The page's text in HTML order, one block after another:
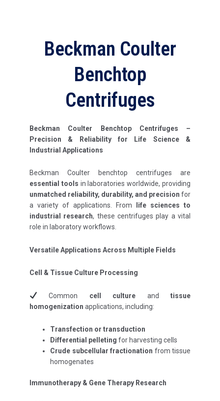
Beckman Coulter
Benchtop
Centrifuges
Beckman Coulter Benchtop Centrifuges –
Precision & Reliability for Life Science &
Industrial Applications
Beckman Coulter benchtop centrifuges are
essential tools in laboratories worldwide, providing
unmatched reliability, durability, and precision for
a variety of applications. From
life sciences to
industrial research, these centrifuges play a vital
role in laboratory workflows.
Versatile Applications Across Multiple Fields
Cell & Tissue Culture Processing
Common cell culture andtissue
homogenization applications, including:
Transfection or transduction
Differential pelleting for harvesting cells
Crude subcellular fractionation from tissue
homogenates
Immunotherapy & Gene Therapy Research